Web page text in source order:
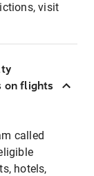
visit
on flights
called
hotels,